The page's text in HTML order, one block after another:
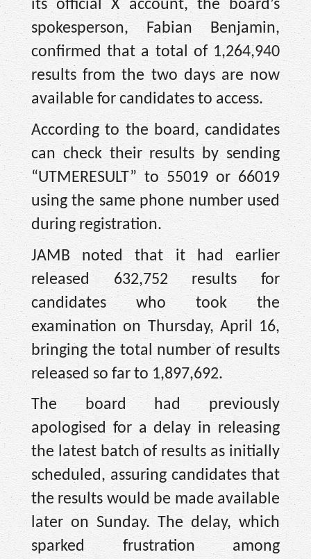
its official X account, the board’s
spokesperson, Fabian Benjamin,
confirmed that a total of 1,264,940
results from the two days are now
available for candidates to access.
According to the board, candidates
can check their results by sending
“UTMERESULT” to 55019 or 66019
using the same phone number used
during registration.
JAMB noted that it had earlier
released 632,752 results for
candidates who took the
examination on Thursday, April 16,
bringing the total number of results
released so far to 1,897,692.
The board had previously
apologised for a delay in releasing
the latest batch of results as initially
scheduled, assuring candidates that
the results would be made available
later on Sunday. The delay, which
sparked frustration among